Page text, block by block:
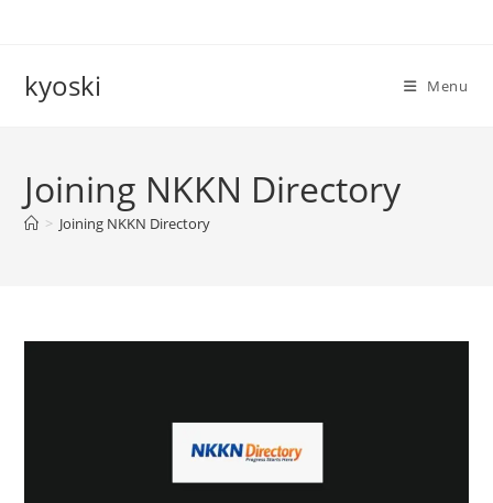
kyoski Menu
Joining NKKN Directory
> Joining NKKN Directory